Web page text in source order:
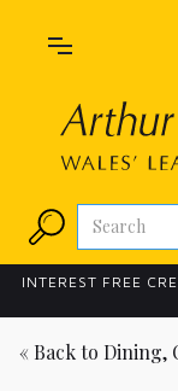
INTEREST FREE
« Back to Dining,